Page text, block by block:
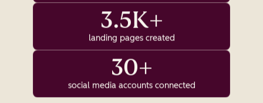
3.5K+
landing pages created
30+
social media accounts connected